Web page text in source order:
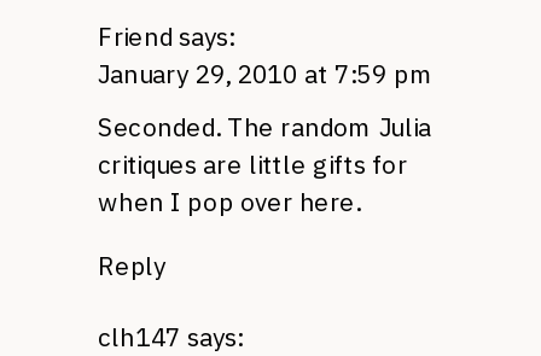
Friend says:
January 29, 2010 at 7:59 pm
Seconded. The random Julia
critiques are little gifts for
when I pop over here.
Reply
clh147 says: